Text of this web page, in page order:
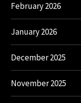
February 2026
January 2026
December 2025
November 2025